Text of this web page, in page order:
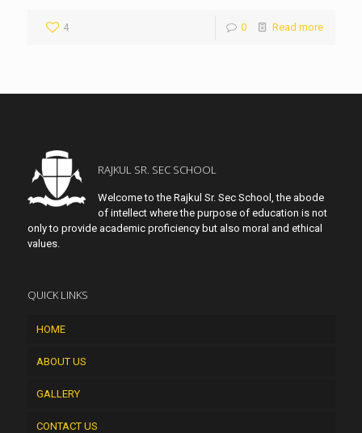
4 0 Read more
RAJKUL SR. SEC SCHOOL
Welcome to the Rajkul Sr. Sec School, the abode
of intellect where the purpose of education is not
only to provide academic proficiency but also moral and ethical
values.
QUICK LINKS
HOME
ABOUT US
GALLERY
CONTACT US